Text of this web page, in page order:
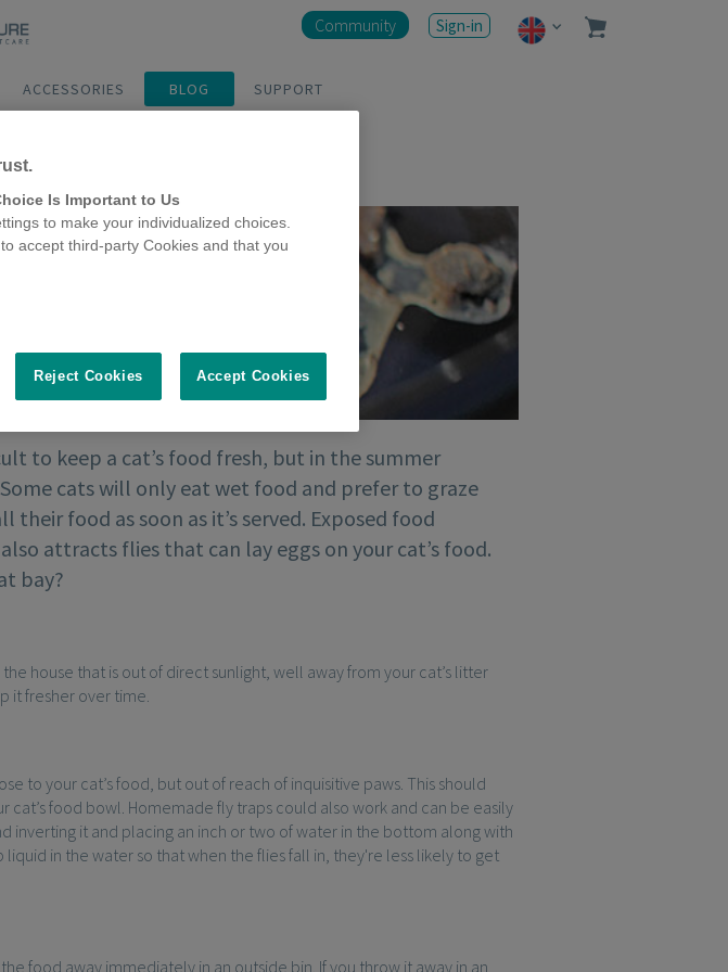
ACCESSORIES BLOG SUPPORT
Community Sign-in
to keep a cat’s food fresh, but in the summer
cats will only eat wet food and prefer to graze
food as soon as it’s served. Exposed food
attracts flies that can lay eggs on your cat’s food.
bay?
house that is out of direct sunlight, well away from your cat’s litter
it fresher over time.
to your cat’s food, but out of reach of inquisitive paws. This should
food bowl. Homemade fly traps could also work and can be easily
inverting it and placing an inch or two of water in the bottom along with
in the water so that when the flies fall in, they're less likely to get
food away immediately in an outside bin. If you throw it away in an
Is Important to Us
to make your individualized choices.
accept third-party Cookies and that you
Reject Cookies Accept Cookies